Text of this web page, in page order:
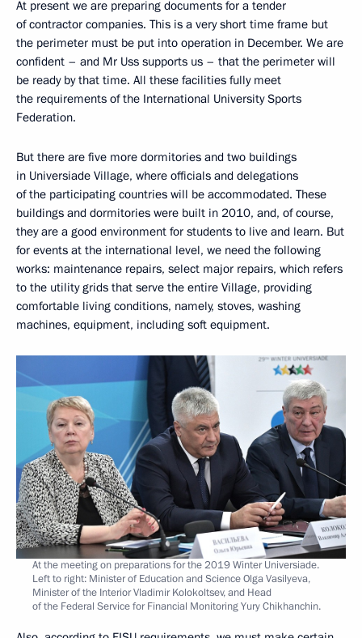
At present we are preparing documents for a tender
of contractor companies. This is a very short time frame but
the perimeter must be put into operation in December. We are
confident – and Mr Uss supports us – that the perimeter will
be ready by that time. All these facilities fully meet
the requirements of the International University Sports
Federation.
But there are five more dormitories and two buildings
in Universiade Village, where officials and delegations
of the participating countries will be accommodated. These
buildings and dormitories were built in 2010, and, of course,
they are a good environment for students to live and learn. But
for events at the international level, we need the following
works: maintenance repairs, select major repairs, which refers
to the utility grids that serve the entire Village, providing
comfortable living conditions, namely, stoves, washing
machines, equipment, including soft equipment.
At the meeting on preparations for the 2019 Winter Universiade.
Left to right: Minister of Education and Science Olga Vasilyeva,
Minister of the Interior Vladimir Kolokoltsev, and Head
of the Federal Service for Financial Monitoring Yury Chikhanchin.